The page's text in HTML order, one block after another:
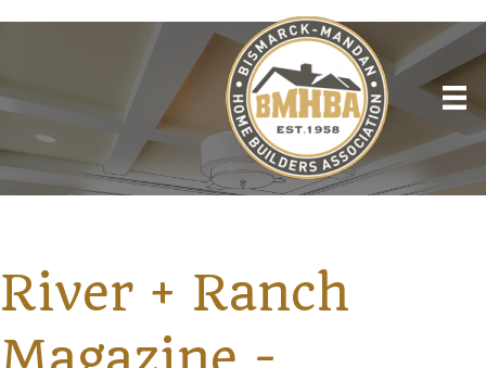
River + Ranch